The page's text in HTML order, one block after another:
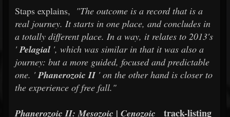
Staps explains, "The outcome is a record that is a
real journey. It starts in one place, and concludes in
a totally different place. In a way, it relates to 2013's
'Pelagial ', which was similar in that it was also a
journey: but a more guided, focused and predictable
one. 'Phanerozoic II' on the other hand is closer to
the experience of free fall."
Phanerozoic II: Mesozoic | Cenozoic track-listing